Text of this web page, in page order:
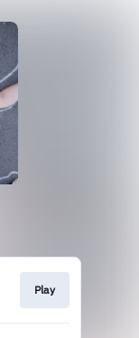
Play